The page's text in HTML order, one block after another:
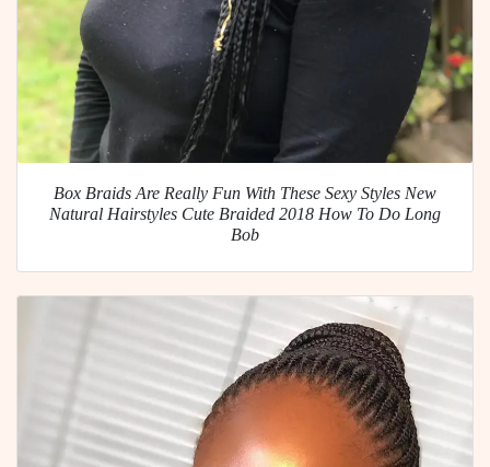
Box Braids Are Really Fun With These Sexy Styles New
Natural Hairstyles Cute Braided 2018 How To Do Long
Bob